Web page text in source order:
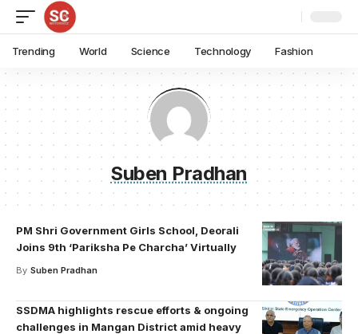
Trending World Science Technology Fashion
Suben Pradhan
PM Shri Government Girls School, Deorali
Joins 9th ‘Pariksha Pe Charcha’ Virtually
By Suben Pradhan
SSDMA highlights rescue efforts & ongoing
challenges in Mangan District amid heavy